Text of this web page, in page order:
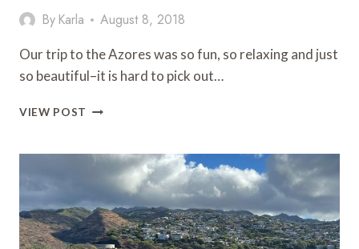
By Karla August 8, 2018
Our trip to the Azores was so fun, so relaxing and just
so beautiful–it is hard to pick out…
VIEW POST MUST
SAO
MIGUEL,
AZORES:
POCA
DE
DONA